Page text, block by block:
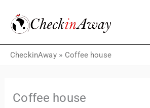
content
CheckinAway» Coffee house
Coffee house